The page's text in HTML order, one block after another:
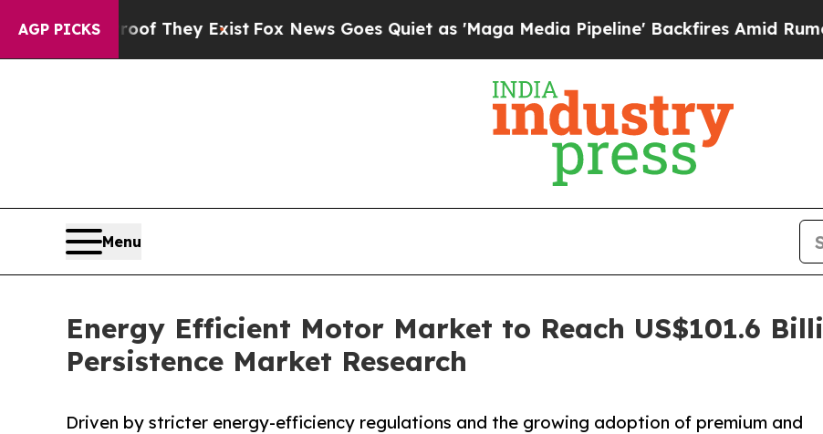
AGP PICKS
They ExistFox News Goes Quiet as 'Maga Media Pipeline' Backfires Amid Rumors Trump
Menu
Energy Efficient Motor Market to Reach US$101.6
Persistence Market Research
Driven by stricter energy-efficiency regulations and the growing adoption of premium and